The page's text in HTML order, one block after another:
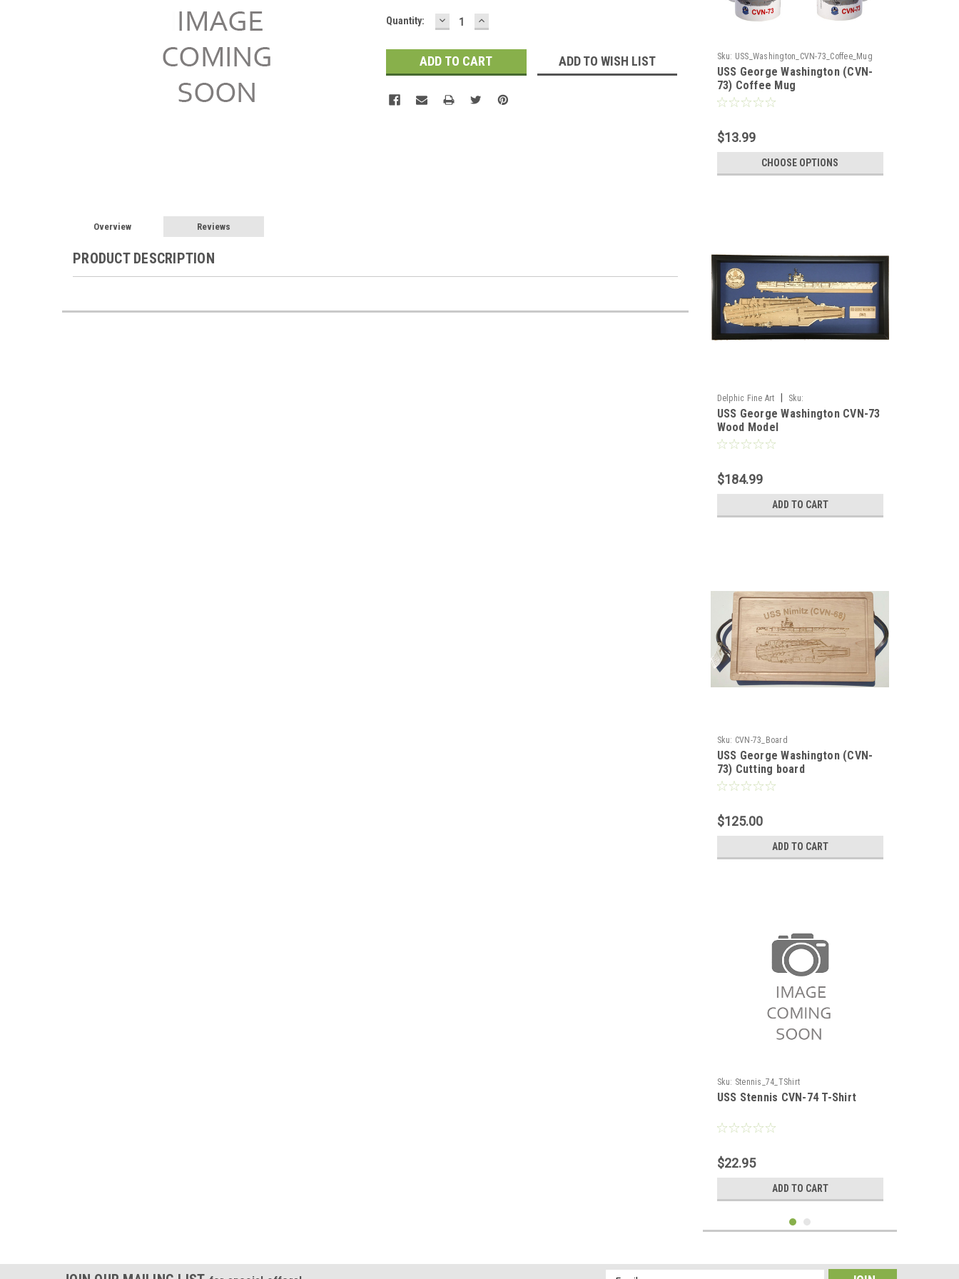
Current
Quantity: DECREASE
QUANTITY:
INCREASE
QUANTITY:
ADD TO WISH LIST
Overview Reviews
PRODUCT DESCRIPTION
Sku: USS_Washington_CVN-73_Coffee_Mug
USS George Washington (CVN-
73) Coffee Mug
$13.99
CHOOSE OPTIONS
Delphic Fine Art
Sku:
USS_Washington_CVN-73_Wood_Model
USS George Washington CVN-73
Wood Model
$184.99
ADD TO CART
Sku: CVN-73_Board
USS George Washington (CVN-
73) Cutting board
$125.00
ADD TO CART
Sku: Stennis_74_TShirt
USS Stennis CVN-74 T-Shirt
$22.95
ADD TO CART
Email